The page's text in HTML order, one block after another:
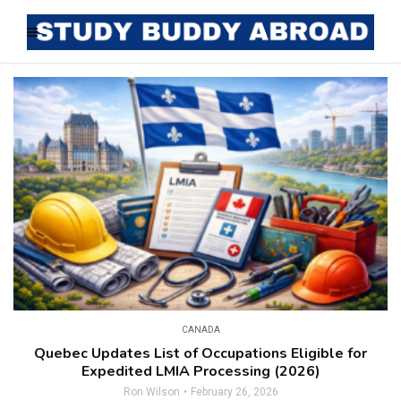
CANADA
Quebec Updates List of Occupations Eligible for
Expedited LMIA Processing (2026)
Ron Wilson February 26, 2026